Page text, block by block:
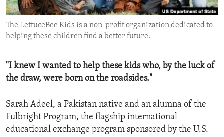
ENVIRONMENT AND HEALTH
IDEALS AND INSTITUTIONS
The LettuceBee Kids is a non-profit organization dedicated to
helping these children find a better future.
"I knew I wanted to help these kids who, by the luck of
the draw, were born on the roadsides."
Sarah Adeel, a Pakistan native and an alumna of the
Fulbright Program, the flagship international
educational exchange program sponsored by the U.S.